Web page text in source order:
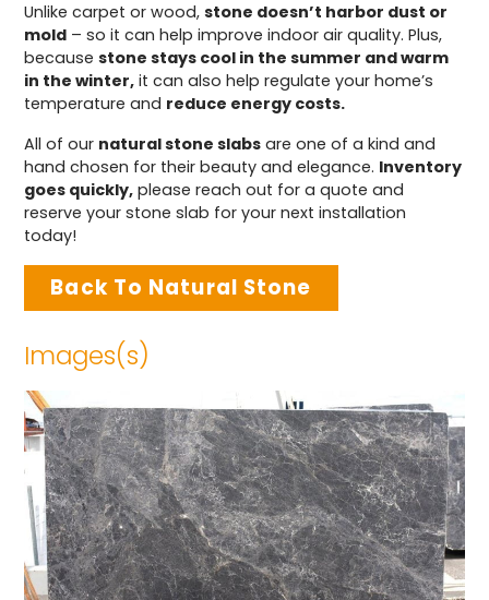
Unlike carpet or wood,stone doesn’t harbor dust or
mold – so it can help improve indoor air quality. Plus,
becausestone stays cool in the summer and warm
in the winter, it can also help regulate your home’s
temperature and reduce energy costs.
All of our natural stone slabs are one of a kind and
hand chosen for their beauty and elegance. Inventory
goes quickly, please reach out for a quote and
reserve your stone slab for your next installation
today!
Back To Natural Stone
Images(s)